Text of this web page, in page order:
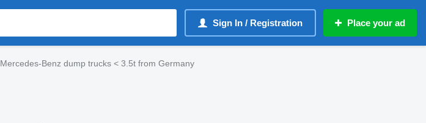
Sign In / Registration Place your ad
Mercedes-Benz dump trucks < 3.5t from Germany